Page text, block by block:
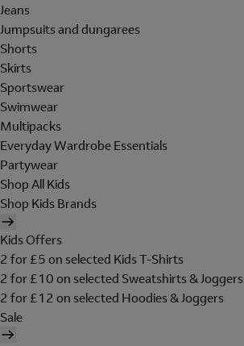
Jeans
Jumpsuits and dungarees
Shorts
Skirts
Sportswear
Swimwear
Multipacks
Everyday Wardrobe Essentials
Partywear
Shop All Kids
Shop Kids Brands
Kids Offers
2 for £5 on selected Kids T-Shirts
2 for £10 on selected Sweatshirts & Joggers
2 for £12 on selected Hoodies & Joggers
Sale